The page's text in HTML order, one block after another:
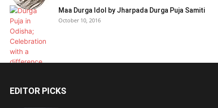
Maa Durga Idol by Jharpada Durga Puja Samiti
October 10, 2016
EDITOR PICKS